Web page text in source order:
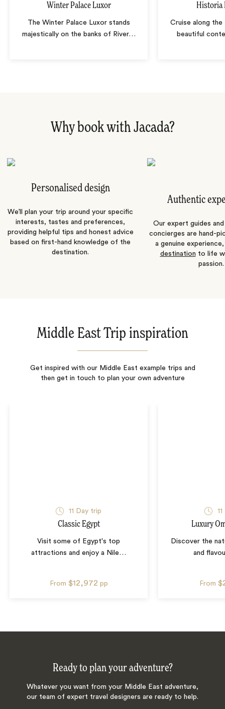
Winter Palace Luxor
The Winter Palace Luxor stands
majestically on the banks of River…
Historia
Cruise along the
beautiful
Why book with Jacada?
Personalised design
We’ll plan your trip around your specific
interests, tastes and preferences,
providing helpful tips and honest advice
based on first-hand knowledge of the
destination.
Authentic
Our expert guides
concierges are hand-
a genuine
destination to life
passion.
Middle East Trip inspiration
Get inspired with our Middle East example trips and
then get in touch to plan your own adventure
11 Day trip
Classic Egypt
Visit some of Egypt's top
attractions and enjoy a Nile…
From $12,972 pp
11
Luxury
Discover the
and
From
Ready to plan your adventure?
Whatever you want from your Middle East adventure,
our team of expert travel designers are ready to help.